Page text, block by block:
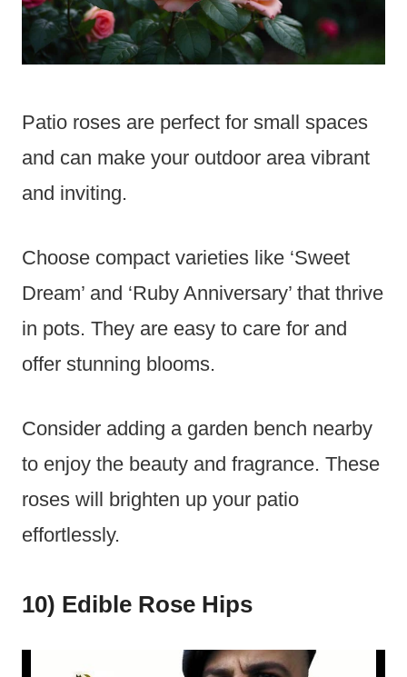
Patio roses are perfect for small spaces
and can make your outdoor area vibrant
and inviting.
Choose compact varieties like ‘Sweet
Dream’ and ‘Ruby Anniversary’ that thrive
in pots. They are easy to care for and
offer stunning blooms.
Consider adding a garden bench nearby
to enjoy the beauty and fragrance. These
roses will brighten up your patio
effortlessly.
10) Edible Rose Hips